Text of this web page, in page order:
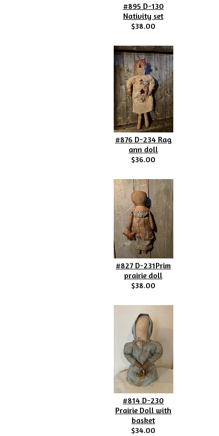
#895 D-130
Nativity set
$38.00
#876 D-234 Rag
ann doll
$36.00
#827 D-231Prim
prairie doll
$38.00
#814 D-230
Prairie Doll with
basket
$34.00